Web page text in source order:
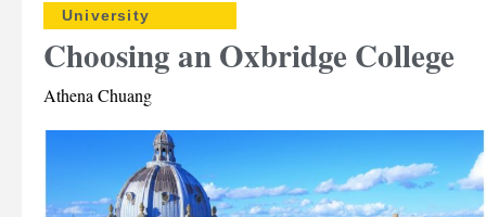
University
Choosing an Oxbridge College
Athena Chuang